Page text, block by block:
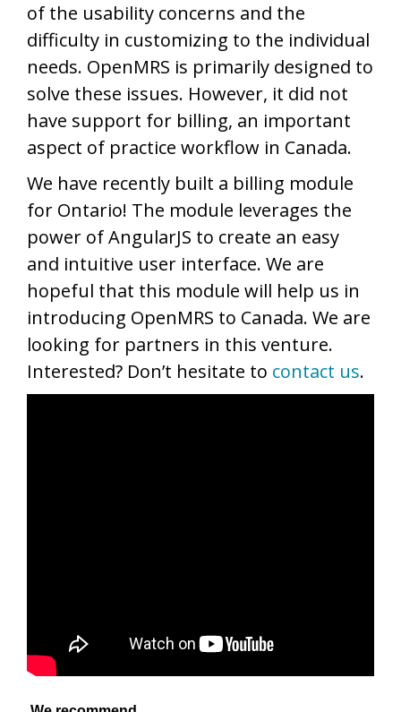
of the usability concerns and the
difficulty in customizing to the individual
needs. OpenMRS is primarily designed to
solve these issues. However, it did not
have support for billing, an important
aspect of practice workflow in Canada.
We have recently built a billing module
for Ontario! The module leverages the
power of AngularJS to create an easy
and intuitive user interface. We are
hopeful that this module will help us in
introducing OpenMRS to Canada. We are
looking for partners in this venture.
Interested? Don’t hesitate to contact us.